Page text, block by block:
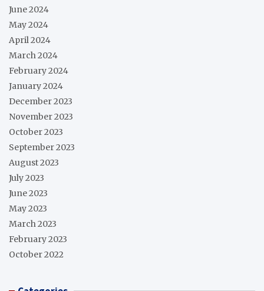
June 2024
May 2024
April 2024
March 2024
February 2024
January 2024
December 2023
November 2023
October 2023
September 2023
August 2023
July 2023
June 2023
May 2023
March 2023
February 2023
October 2022